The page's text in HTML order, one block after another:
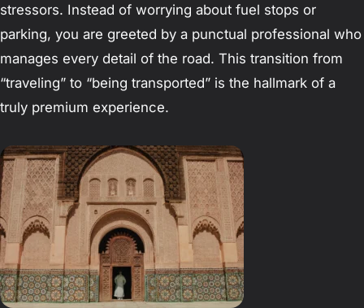
stressors. Instead of worrying about fuel stops or
parking, you are greeted by a punctual professional who
manages every detail of the road. This transition from
“traveling” to “being transported” is the hallmark of a
truly premium experience.